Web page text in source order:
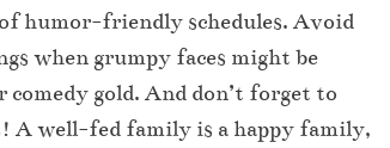
humor-friendly schedules. Avoid
when grumpy faces might be
comedy gold. And don’t forget to
A well-fed family is a happy family,